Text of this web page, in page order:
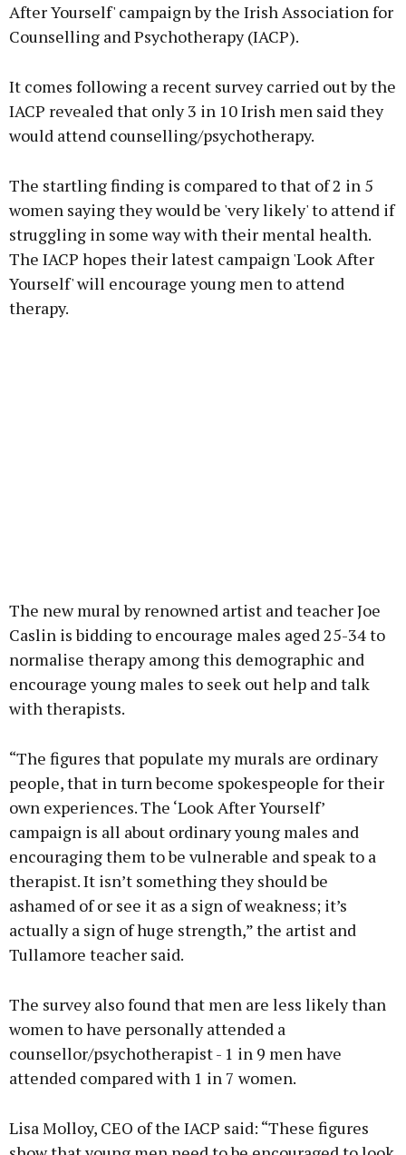
Learn more
After Yourself' campaign by the Irish Association for
Counselling and Psychotherapy (IACP).
It comes following a recent survey carried out by the
IACP revealed that only 3 in 10 Irish men said they
would attend counselling/psychotherapy.
The startling finding is compared to that of 2 in 5
women saying they would be 'very likely' to attend if
struggling in some way with their mental health.
The IACP hopes their latest campaign 'Look After
Yourself' will encourage young men to attend
therapy.
The new mural by renowned artist and teacher Joe
Caslin is bidding to encourage males aged 25-34 to
normalise therapy among this demographic and
encourage young males to seek out help and talk
with therapists.
“The figures that populate my murals are ordinary
people, that in turn become spokespeople for their
own experiences. The ‘Look After Yourself’
campaign is all about ordinary young males and
encouraging them to be vulnerable and speak to a
therapist. It isn’t something they should be
ashamed of or see it as a sign of weakness; it’s
actually a sign of huge strength,” the artist and
Tullamore teacher said.
The survey also found that men are less likely than
women to have personally attended a
counsellor/psychotherapist - 1 in 9 men have
attended compared with 1 in 7 women.
Lisa Molloy, CEO of the IACP said: “These figures